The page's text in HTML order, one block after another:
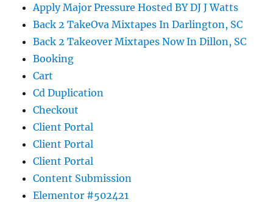
Apply Major Pressure Hosted BY DJ J Watts
Back 2 TakeOva Mixtapes In Darlington, SC
Back 2 Takeover Mixtapes Now In Dillon, SC
Booking
Cart
Cd Duplication
Checkout
Client Portal
Client Portal
Client Portal
Content Submission
Elementor #502421